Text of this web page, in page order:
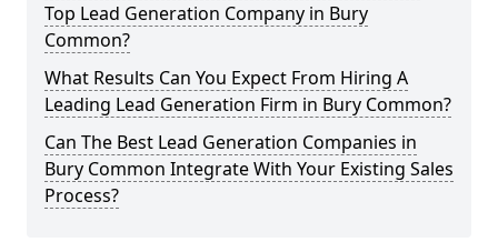
Top Lead Generation Company in Bury
Common?
What Results Can You Expect From Hiring A
Leading Lead Generation Firm in Bury Common?
Can The Best Lead Generation Companies in
Bury Common Integrate With Your Existing Sales
Process?